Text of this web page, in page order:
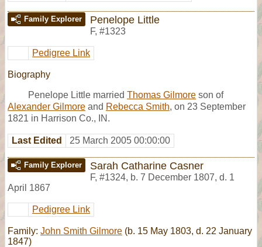
Family Explorer Penelope Little
F, #1323
Pedigree Link
Biography
Penelope Little married Thomas Gilmore son of
Alexander Gilmore and Rebecca Smith, on 23 September
1821 in Harrison Co., IN.
Last Edited 25 March 2005 00:00:00
Family Explorer Sarah Catharine Casner
F, #1324, b. 7 December 1807, d. 1
April 1867
Pedigree Link
Family: John Smith Gilmore (b. 15 May 1803, d. 22 January
1847)